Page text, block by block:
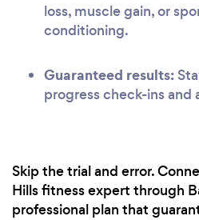
loss, muscle gain, or
conditioning.
Guaranteed results:
progress check-ins and
Skip the trial and error.
Hills fitness expert through
professional plan that